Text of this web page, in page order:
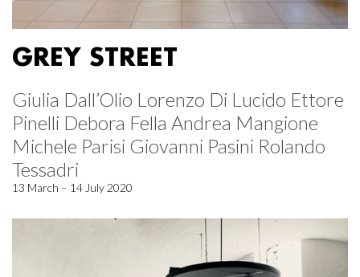
GREY STREET
Giulia Dall’Olio Lorenzo Di Lucido Ettore
Pinelli Debora Fella Andrea Mangione
Michele Parisi Giovanni Pasini Rolando
Tessadri
13 March – 14 July 2020